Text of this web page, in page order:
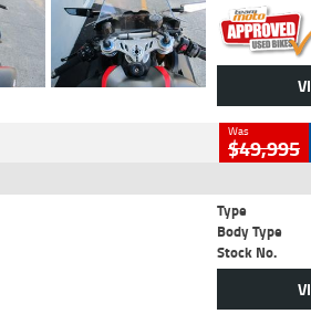
Was
$49,995
Type
Body Type
Stock No.